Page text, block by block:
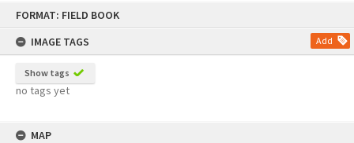
FORMAT: FIELD BOOK
IMAGE TAGS
Add
Show tags
no tags yet
MAP